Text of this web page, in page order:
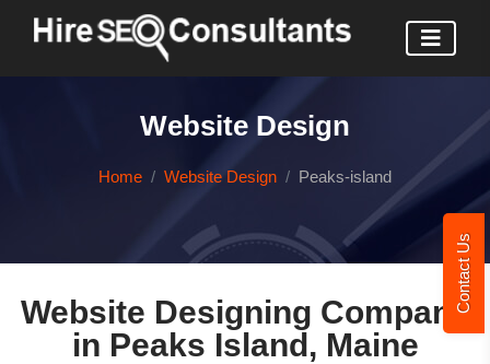
Contact Us
Website Design
Home Website Design Peaks-island
Website Designing Company
in Peaks Island, Maine